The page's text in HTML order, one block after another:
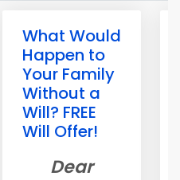
What Would
Happen to
Your Family
Without a
Will? FREE
Will Offer!
Dear